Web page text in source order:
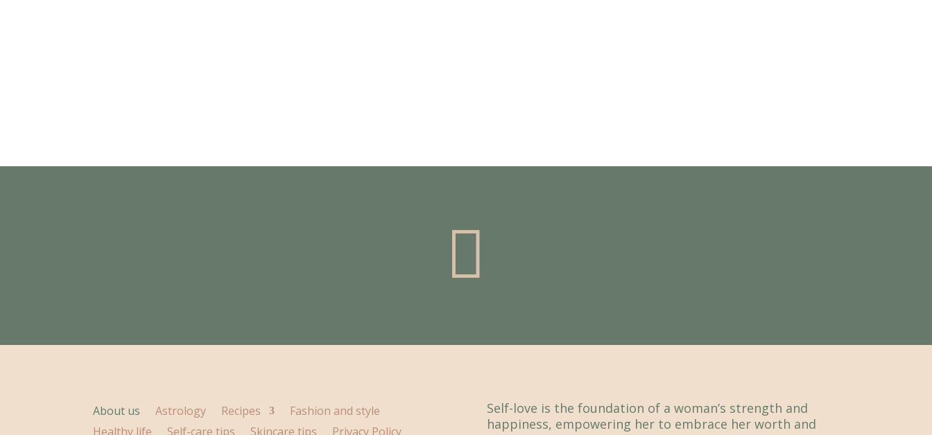

About us Astrology Recipes
Fashion and style
Healthy life
Self-care tips Skincare tips Privacy Policy
Self-love is the foundation of a woman’s strength and
happiness, empowering her to embrace her worth and